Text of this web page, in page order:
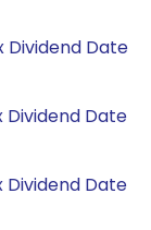
Dividend Date
Date
Date